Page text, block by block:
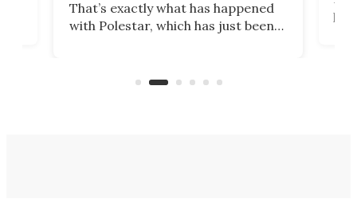
That’s exactly what has happened
with Polestar, which has just been
Commerce Department.